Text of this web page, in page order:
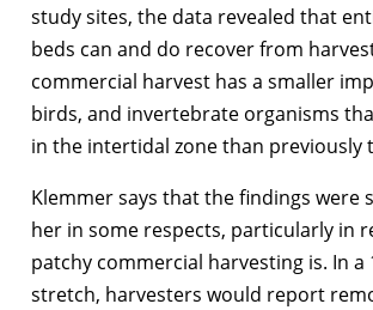
study sites, the data revealed that
beds can and do recover from
commercial harvest has a smaller
birds, and invertebrate organisms
in the intertidal zone than previously
Klemmer says that the findings were
her in some respects, particularly in
patchy commercial harvesting is. In a
stretch, harvesters would report